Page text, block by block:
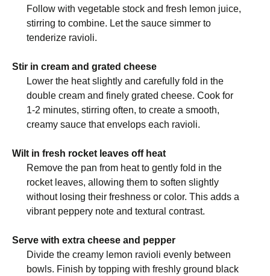
Follow with vegetable stock and fresh lemon juice,
stirring to combine. Let the sauce simmer to
tenderize ravioli.
Stir in cream and grated cheese
Lower the heat slightly and carefully fold in the
double cream and finely grated cheese. Cook for
1-2 minutes, stirring often, to create a smooth,
creamy sauce that envelops each ravioli.
Wilt in fresh rocket leaves off heat
Remove the pan from heat to gently fold in the
rocket leaves, allowing them to soften slightly
without losing their freshness or color. This adds a
vibrant peppery note and textural contrast.
Serve with extra cheese and pepper
Divide the creamy lemon ravioli evenly between
bowls. Finish by topping with freshly ground black